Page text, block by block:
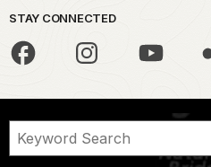
STAY CONNECTED